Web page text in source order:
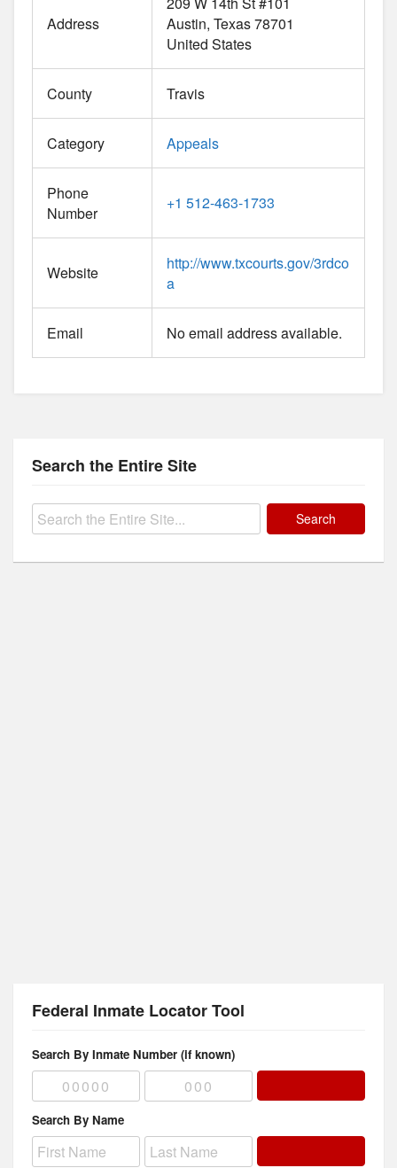
Address
Austin Texas78701
United States
County Travis
Category Appeals
Phone
Number
+1 512-463-1733
Website
http://www.txcourts.gov/3rdco
a
Email No email address available.
Search the Entire Site
Search
Federal Inmate Locator Tool
Search By Inmate Number (if known)
Search By Name